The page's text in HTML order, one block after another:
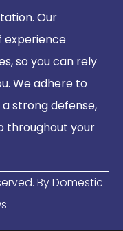
Our
experience
so you can rely
We adhere to
strong defense,
throughout your
By Domestic